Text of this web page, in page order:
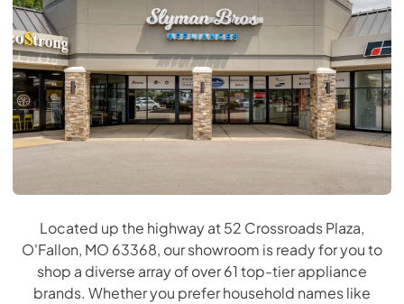
Located up the highway at 52 Crossroads Plaza,
O'Fallon, MO 63368, our showroom is ready for you to
shop a diverse array of over 61 top-tier appliance
brands. Whether you prefer household names like